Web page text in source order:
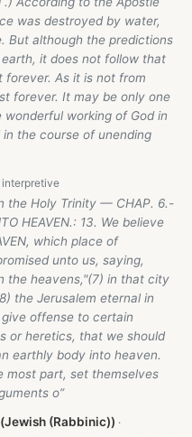
was destroyed by water,
But although the predictions
it does not follow that
forever. As it is not from
forever. It may be only one
working of God in
the course of unending
the Holy Trinity — CHAP. 6.-
HEAVEN.: 13. We believe
which place of
unto us, saying,
the heavens,"(7) in that city
the Jerusalem eternal in
offense to certain
or heretics, that we should
earthly body into heaven.
most part, set themselves
o”
(Rabbinic))